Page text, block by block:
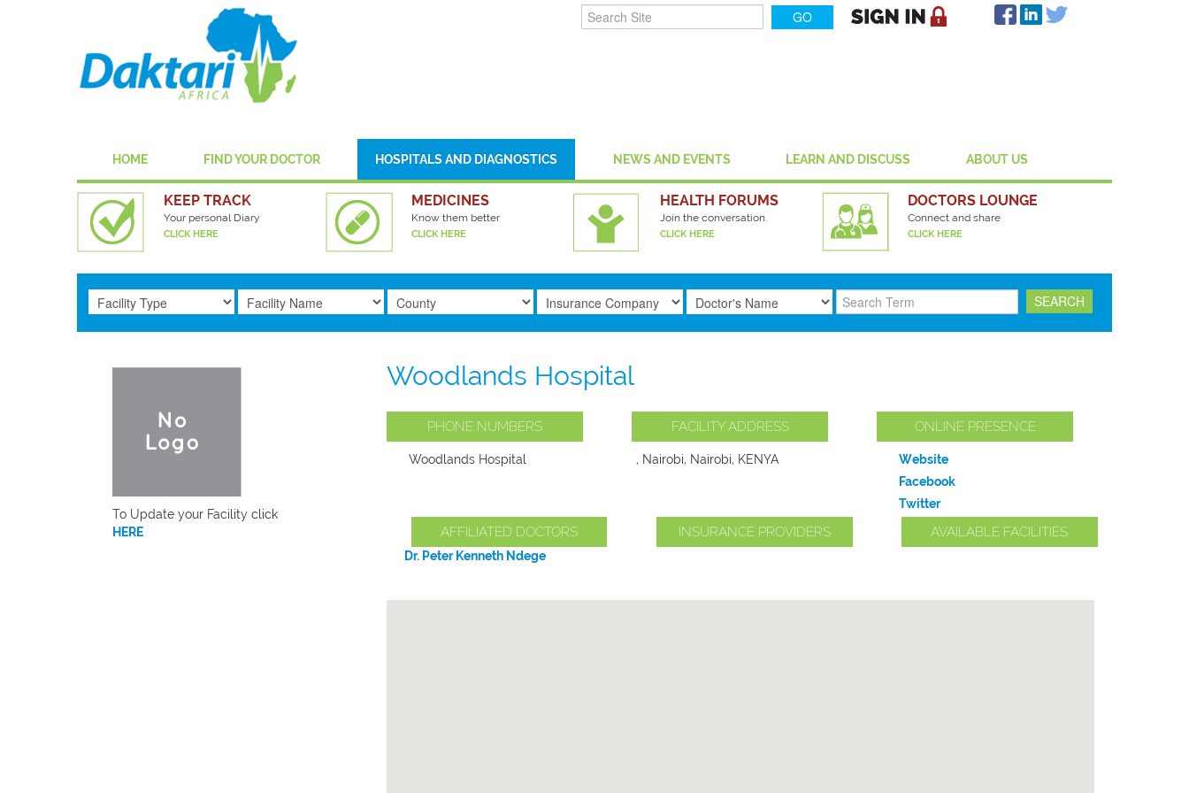
HOME FIND YOUR DOCTOR HOSPITALS AND DIAGNOSTICS NEWS AND EVENTS LEARN AND DISCUSS ABOUT US
KEEP TRACK
Your personal Diary
CLICK HERE
MEDICINES
Know them better
CLICK HERE
HEALTH FORUMS
Join the conversation.
CLICK HERE
DOCTORS LOUNGE
Connect and share
CLICK HERE
To Update your Facility click
HERE
Woodlands Hospital
PHONE NUMBERS
Woodlands Hospital
FACILITY ADDRESS
, Nairobi, Nairobi, KENYA
ONLINE PRESENCE
Website
Facebook
Twitter
AFFILIATED DOCTORS
Dr. Peter Kenneth Ndege
INSURANCE PROVIDERS AVAILABLE FACILITIES